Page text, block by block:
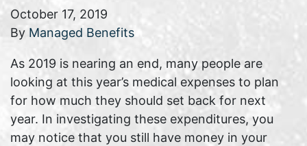
October 17, 2019
By Managed Benefits
As 2019 is nearing an end, many people are
looking at this year’s medical expenses to plan
for how much they should set back for next
year. In investigating these expenditures, you
may notice that you still have money in your